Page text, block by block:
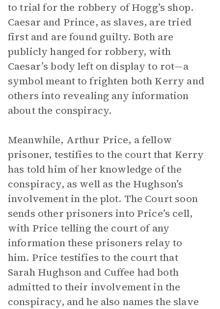
to trial for the robbery of Hogg’s shop.
Caesar and Prince, as slaves, are tried
first and are found guilty. Both are
publicly hanged for robbery, with
Caesar’s body left on display to rot—a
symbol meant to frighten both Kerry and
others into revealing any information
about the conspiracy.
Meanwhile, Arthur Price, a fellow
prisoner, testifies to the court that Kerry
has told him of her knowledge of the
conspiracy, as well as the Hughson’s
involvement in the plot. The Court soon
sends other prisoners into Price’s cell,
with Price telling the court of any
information these prisoners relay to
him. Price testifies to the court that
Sarah Hughson and Cuffee had both
admitted to their involvement in the
conspiracy, and he also names the slave